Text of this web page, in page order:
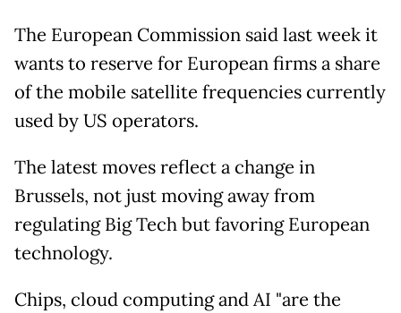
The European Commission said last week it
wants to reserve for European firms a share
of the mobile satellite frequencies currently
used by US operators.
The latest moves reflect a change in
Brussels, not just moving away from
regulating Big Tech but favoring European
technology.
Chips, cloud computing and AI "are the